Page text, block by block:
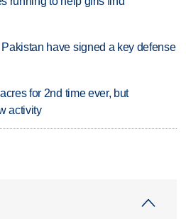
have signed a key defense
for 2nd time ever, but
activity